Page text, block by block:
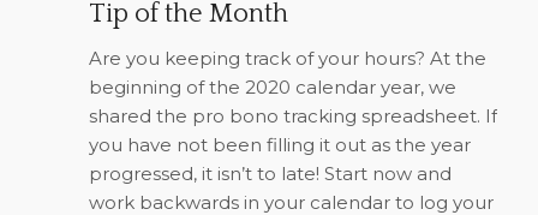
Tip of the Month
Are you keeping track of your hours? At the
beginning of the 2020 calendar year, we
shared the pro bono tracking spreadsheet. If
you have not been filling it out as the year
progressed, it isn’t to late! Start now and
work backwards in your calendar to log your